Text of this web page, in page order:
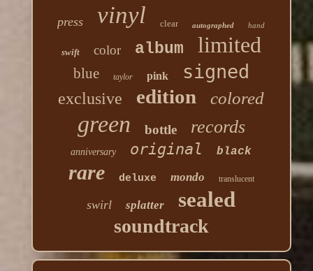
press vinyl clear autographed hand
swift color album limited
blue taylor pink signed
exclusive edition colored
green bottle records
anniversary original black
rare deluxe mondo translucent
swirl splatter sealed
soundtrack